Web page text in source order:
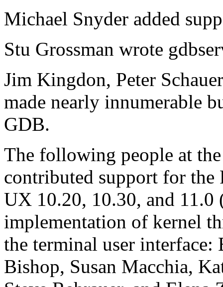
Michael Snyder added
Stu Grossman wrote
Jim Kingdon, Peter
made nearly innumerable
GDB.
The following people at
contributed support for the
UX 10.20, 10.30, and 11.0
implementation of kernel
the terminal user
Bishop, Susan Macchia,